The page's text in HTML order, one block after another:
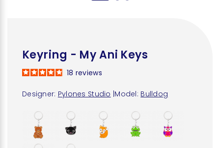
Keyring - My Ani Keys
Designer: Pylones Studio Model: Bulldog
18 reviews